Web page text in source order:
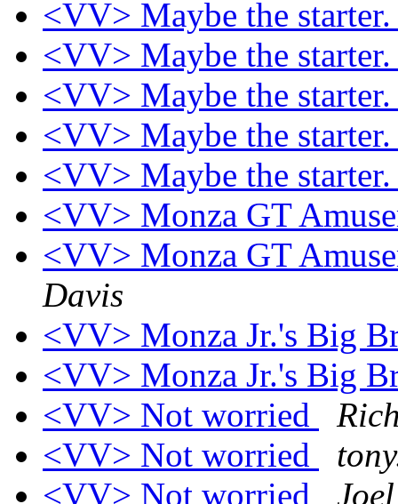
<VV> Maybe the
<VV> Maybe the
<VV> Maybe the
<VV> Maybe the
<VV> Maybe the
<VV> Monza GT
<VV> Monza GT
Davis
<VV> Monza Jr.'s Big
<VV> Monza Jr.'s Big
<VV> Not worried
<VV> Not worried
<VV> Not worried